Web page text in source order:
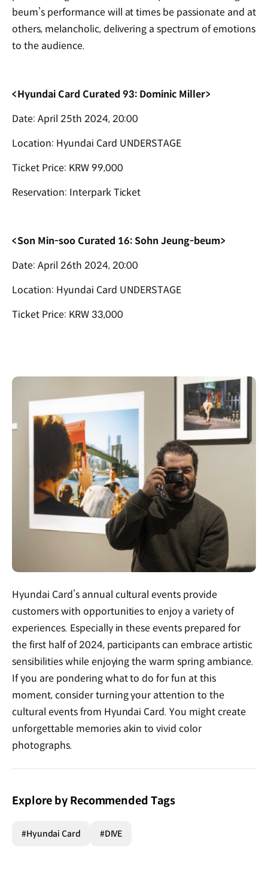
beum’s performance will at times be passionate and at
others, melancholic, delivering a spectrum of emotions
to the audience.
<Hyundai Card Curated 93: Dominic Miller>
Date: April 25th 2024, 20:00
Location: Hyundai Card UNDERSTAGE
Ticket Price: KRW 99,000
Reservation: Interpark Ticket
<Son Min-soo Curated 16: Sohn Jeung-beum>
Date: April 26th 2024, 20:00
Location: Hyundai Card UNDERSTAGE
Ticket Price: KRW 33,000
Hyundai Card’s annual cultural events provide
customers with opportunities to enjoy a variety of
experiences. Especially in these events prepared for
the first half of 2024, participants can embrace artistic
sensibilities while enjoying the warm spring ambiance.
If you are pondering what to do for fun at this
moment, consider turning your attention to the
cultural events from Hyundai Card. You might create
unforgettable memories akin to vivid color
photographs.
Explore by Recommended Tags
#Hyundai Card #DIVE